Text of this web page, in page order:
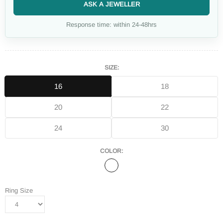
ASK A JEWELLER
Response time: within 24-48hrs
SIZE:
16 18
20 22
24 30
COLOR:
Ring Size